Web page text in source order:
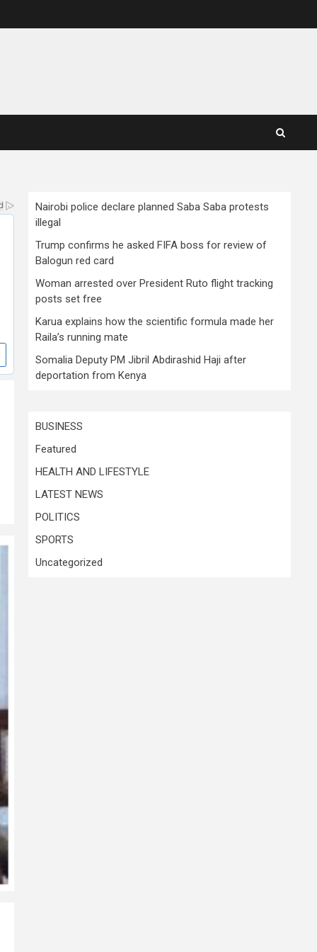
Nairobi police declare planned Saba Saba protests
illegal
Trump confirms he asked FIFA boss for review of
Balogun red card
Woman arrested over President Ruto flight tracking
posts set free
Karua explains how the scientific formula made her
Raila’s running mate
Somalia Deputy PM Jibril Abdirashid Haji after
deportation from Kenya
BUSINESS
Featured
HEALTH AND LIFESTYLE
LATEST NEWS
POLITICS
SPORTS
Uncategorized